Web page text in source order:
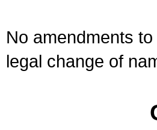
No amendments
legal change of